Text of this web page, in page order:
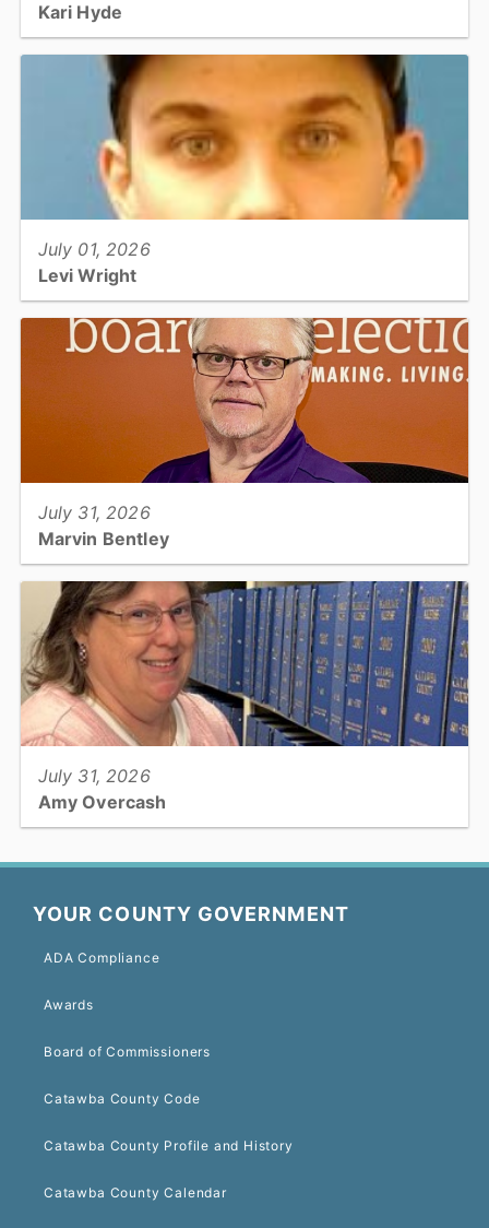
Kari Hyde
View full story
July 01, 2026
Levi Wright
View full story
July 31, 2026
Marvin Bentley
View full story
July 31, 2026
Amy Overcash
View full story
YOUR COUNTY GOVERNMENT
ADA Compliance
Awards
Board of Commissioners
Catawba County Code
Catawba County Profile and History
Catawba County Calendar